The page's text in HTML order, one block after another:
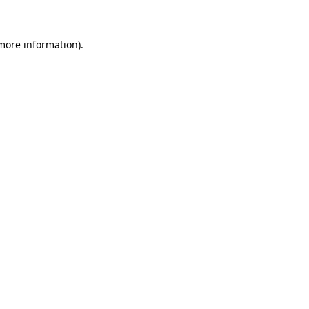
information).